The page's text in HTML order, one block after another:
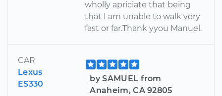
wholly apriciate that being
that I am unable to walk very
fast or far.Thank yyou Manuel.
CAR
Lexus
ES330
by SAMUEL from
Anaheim, CA 92805